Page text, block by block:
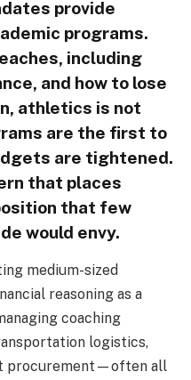
provide
programs.
including
and how to lose
athletics is not
are the first to
are tightened.
that places
that few
would envy.
medium-sized
reasoning as a
coaching
logistics,
procurement—often all